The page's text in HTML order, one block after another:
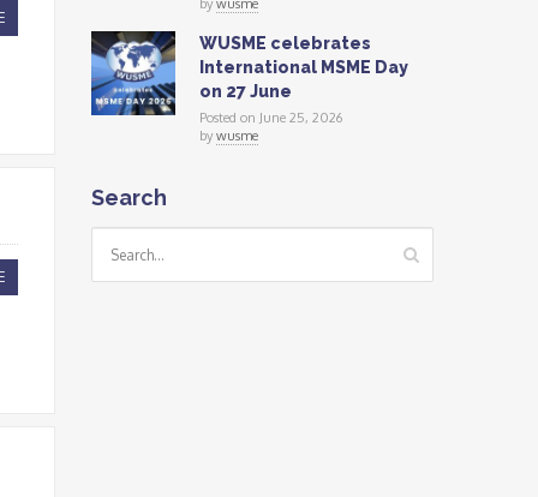
bywusme
WUSME celebrates
International MSME Day
on 27 June
Posted on June 25, 2026
bywusme
Search